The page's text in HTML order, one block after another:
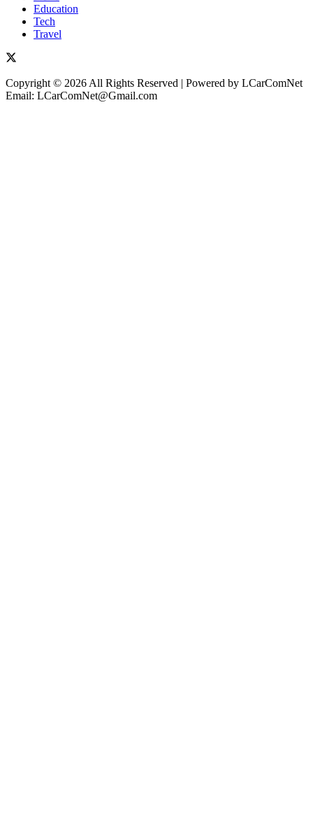
Education
Tech
Travel
Copyright © 2026 All Rights Reserved | Powered by LCarComNet
Email: LCarComNet@Gmail.com